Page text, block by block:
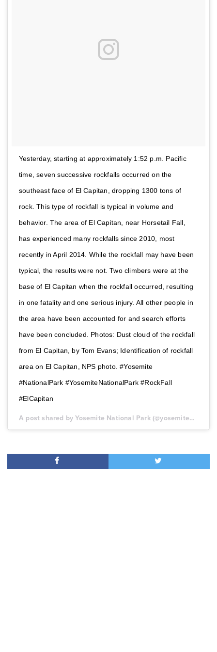
Yesterday, starting at approximately 1:52 p.m. Pacific
time, seven successive rockfalls occurred on the
southeast face of El Capitan, dropping 1300 tons of
rock. This type of rockfall is typical in volume and
behavior. The area of El Capitan, near Horsetail Fall,
has experienced many rockfalls since 2010, most
recently in April 2014. While the rockfall may have been
typical, the results were not. Two climbers were at the
base of El Capitan when the rockfall occurred, resulting
in one fatality and one serious injury. All other people in
the area have been accounted for and search efforts
have been concluded. Photos: Dust cloud of the rockfall
from El Capitan, by Tom Evans; Identification of rockfall
area on El Capitan, NPS photo. #Yosemite
#NationalPark #YosemiteNationalPark #RockFall
#ElCapitan
A post shared by Yosemite National Park (@yosemitenps) on